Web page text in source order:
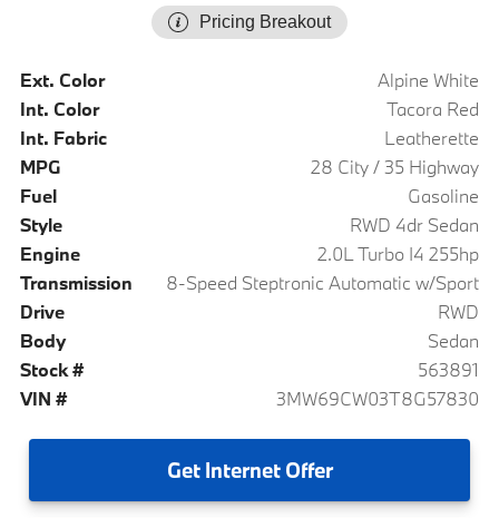
Pricing Breakout
Ext. Color
Alpine White
Int. Color
Tacora Red
Int. Fabric
Leatherette
MPG
28 City / 35 Highway
Fuel
Gasoline
Style
RWD 4dr Sedan
Engine
2.0L Turbo I4 255hp
Transmission
8-Speed Steptronic Automatic w/Sport
Drive
RWD
Body
Sedan
Stock #
563891
VIN #
3MW69CW03T8G57830
GetInternet Offer